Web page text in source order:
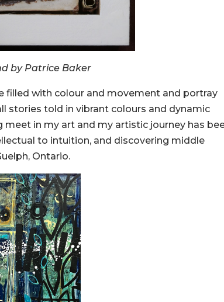
by Patrice Baker
filled with colour and movement and portray
stories told in vibrant colours and dynamic
meet in my art and my artistic journey has
to intuition, and discovering middle
Ontario.